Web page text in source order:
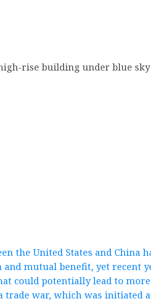
the United States and China
mutual benefit, yet recent
could potentially lead to
trade war, which was initiated